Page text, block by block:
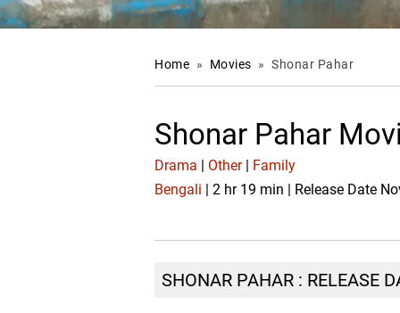
Home » Movies » Shonar Pahar
Shonar Pahar
Drama Other| Family
Bengali | 2 hr 19 min | Release Date
SHONAR PAHAR : RELEASE